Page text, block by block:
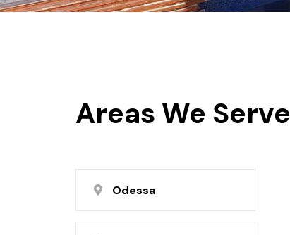
Areas We Serve
Odessa